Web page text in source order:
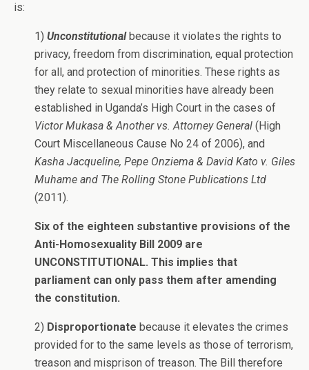
is:
1) Unconstitutionalbecause it violates the rights to
privacy, freedom from discrimination, equal protection
for all, and protection of minorities. These rights as
they relate to sexual minorities have already been
established in Uganda’s High Court in the cases of
Victor Mukasa & Another vs. Attorney General (High
Court Miscellaneous Cause No 24 of 2006), and
Kasha Jacqueline, Pepe Onziema & David Kato v. Giles
Muhame and The Rolling Stone Publications Ltd
(2011).
Six of the eighteen substantive provisions of the
Anti-Homosexuality Bill 2009 are
UNCONSTITUTIONAL. This implies that
parliament can only pass them after amending
the constitution.
2) Disproportionate because it elevates the crimes
provided for to the same levels as those of terrorism,
treason and misprison of treason. The Bill therefore